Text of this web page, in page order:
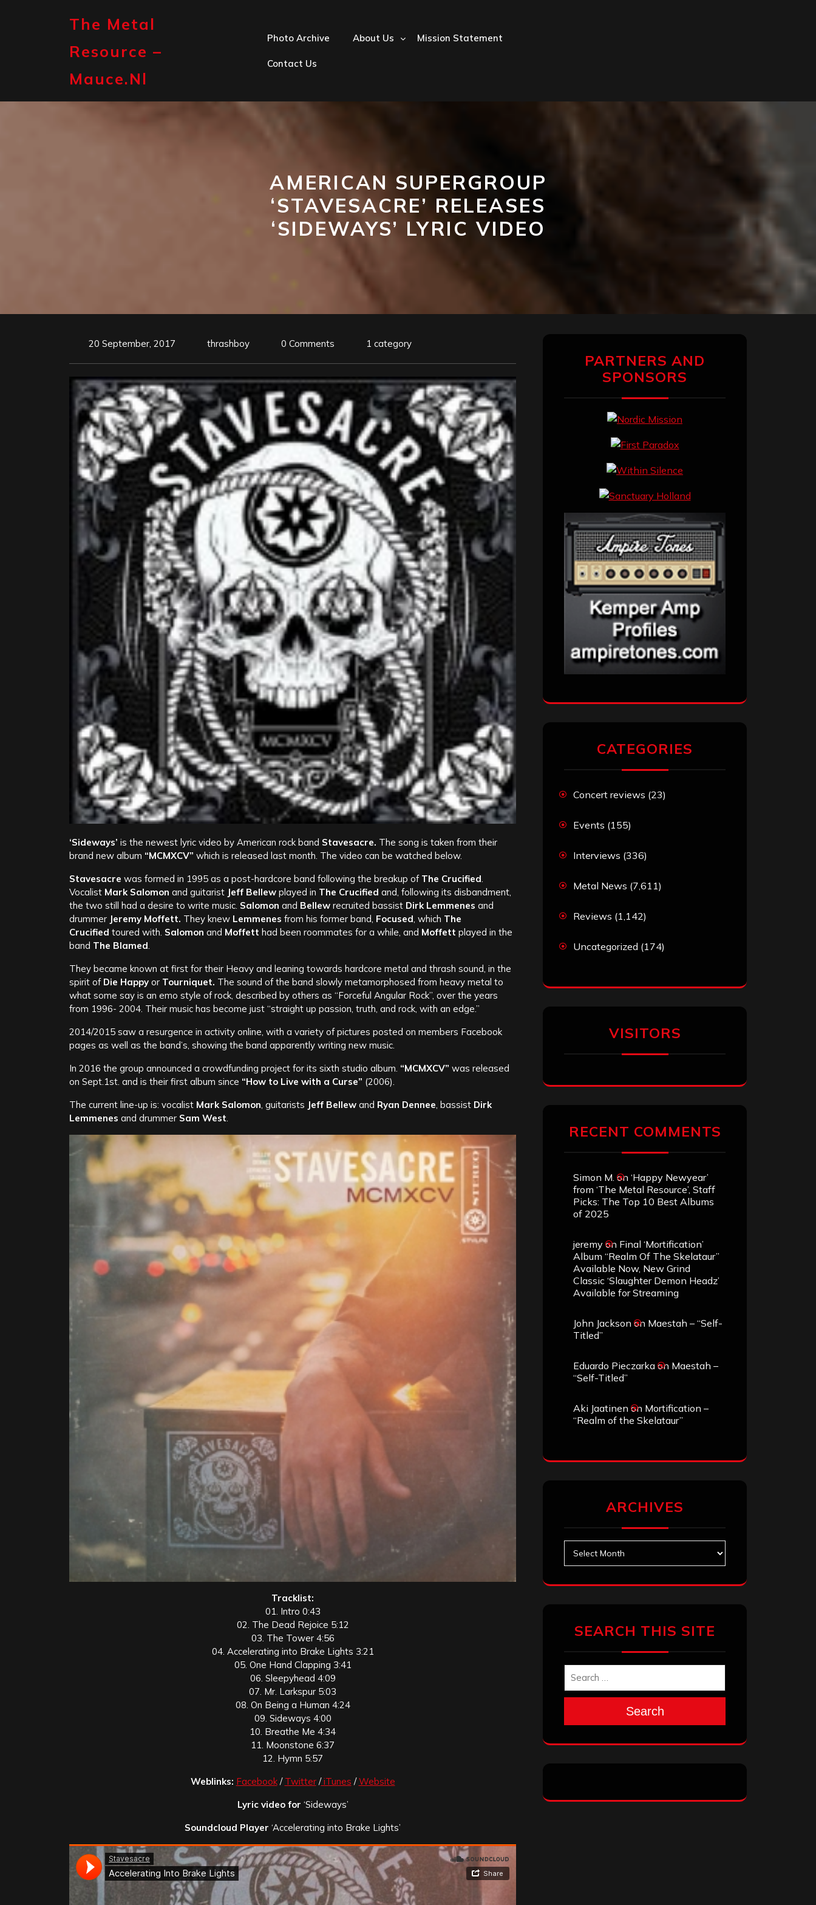
The Metal
Resource –
Mauce.nl
Photo Archive About Us Mission Statement
Contact Us
AMERICAN SUPERGROUP
‘STAVESACRE’ RELEASES
‘SIDEWAYS’ LYRIC VIDEO
20 September, 2017 thrashboy 0 Comments 1 category
‘Sideways’ is the newest lyric video by American rock band Stavesacre. The song is taken from their
brand new album “MCMXCV” which is released last month. The video can be watched below.
Stavesacre was formed in 1995 as a post-hardcore band following the breakup of The Crucified.
Vocalist Mark Salomon and guitarist Jeff Bellew played in The Crucified and, following its disbandment,
the two still had a desire to write music. Salomon and Bellew recruited bassist Dirk Lemmenes and
drummer Jeremy Moffett. They knew Lemmenes from his former band, Focused, which The
Crucified toured with. Salomon and Moffett had been roommates for a while, and Moffett played in the
band The Blamed.
They became known at first for their Heavy and leaning towards hardcore metal and thrash sound, in the
spirit of Die Happy or Tourniquet. The sound of the band slowly metamorphosed from heavy metal to
what some say is an emo style of rock, described by others as “Forceful Angular Rock”, over the years
from 1996- 2004. Their music has become just “straight up passion, truth, and rock, with an edge.”
2014/2015 saw a resurgence in activity online, with a variety of pictures posted on members Facebook
pages as well as the band’s, showing the band apparently writing new music.
In 2016 the group announced a crowdfunding project for its sixth studio album. “MCMXCV” was released
on Sept.1st. and is their first album since “How to Live with a Curse” (2006).
The current line-up is: vocalist Mark Salomon, guitarists Jeff Bellew and Ryan Dennee, bassist Dirk
Lemmenes and drummer Sam West.
Tracklist:
01. Intro 0:43
02. The Dead Rejoice 5:12
03. The Tower 4:56
04. Accelerating into Brake Lights 3:21
05. One Hand Clapping 3:41
06. Sleepyhead 4:09
07. Mr. Larkspur 5:03
08. On Being a Human 4:24
09. Sideways 4:00
10. Breathe Me 4:34
11. Moonstone 6:37
12. Hymn 5:57
Weblinks: Facebook/ Twitter/iTunes /Website
Lyric video for ‘Sideways’
Soundcloud Player ‘Accelerating into Brake Lights’
PARTNERS AND
SPONSORS
CATEGORIES
Concert reviews (23)
Events (155)
Interviews (336)
Metal News (7,611)
Reviews (1,142)
Uncategorized (174)
VISITORS
RECENT COMMENTS
Simon M. on ‘Happy Newyear’
from ‘The Metal Resource’, Staff
Picks: The Top 10 Best Albums
of 2025
jeremy on Final ‘Mortification’
Album “Realm Of The Skelataur”
Available Now, New Grind
Classic ‘Slaughter Demon Headz’
Available for Streaming
John Jackson on Maestah – “Self-
Titled”
Eduardo Pieczarka on Maestah –
“Self-Titled”
Aki Jaatinen on Mortification –
“Realm of the Skelataur”
ARCHIVES
SEARCH THIS SITE
Search